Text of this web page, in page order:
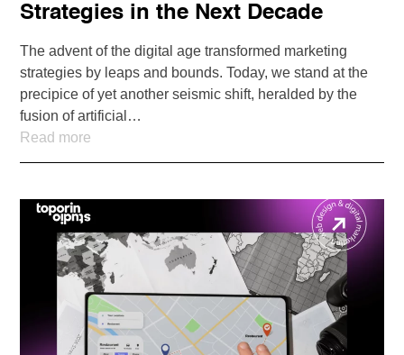
Strategies in the Next Decade
The advent of the digital age transformed marketing
strategies by leaps and bounds. Today, we stand at the
precipice of yet another seismic shift, heralded by the
fusion of artificial…
Read more